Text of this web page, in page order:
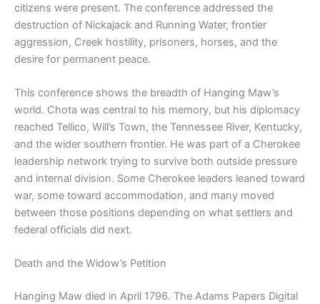
citizens were present. The conference addressed the
destruction of Nickajack and Running Water, frontier
aggression, Creek hostility, prisoners, horses, and the
desire for permanent peace.
This conference shows the breadth of Hanging Maw’s
world. Chota was central to his memory, but his diplomacy
reached Tellico, Will’s Town, the Tennessee River, Kentucky,
and the wider southern frontier. He was part of a Cherokee
leadership network trying to survive both outside pressure
and internal division. Some Cherokee leaders leaned toward
war, some toward accommodation, and many moved
between those positions depending on what settlers and
federal officials did next.
Death and the Widow’s Petition
Hanging Maw died in April 1796. The Adams Papers Digital